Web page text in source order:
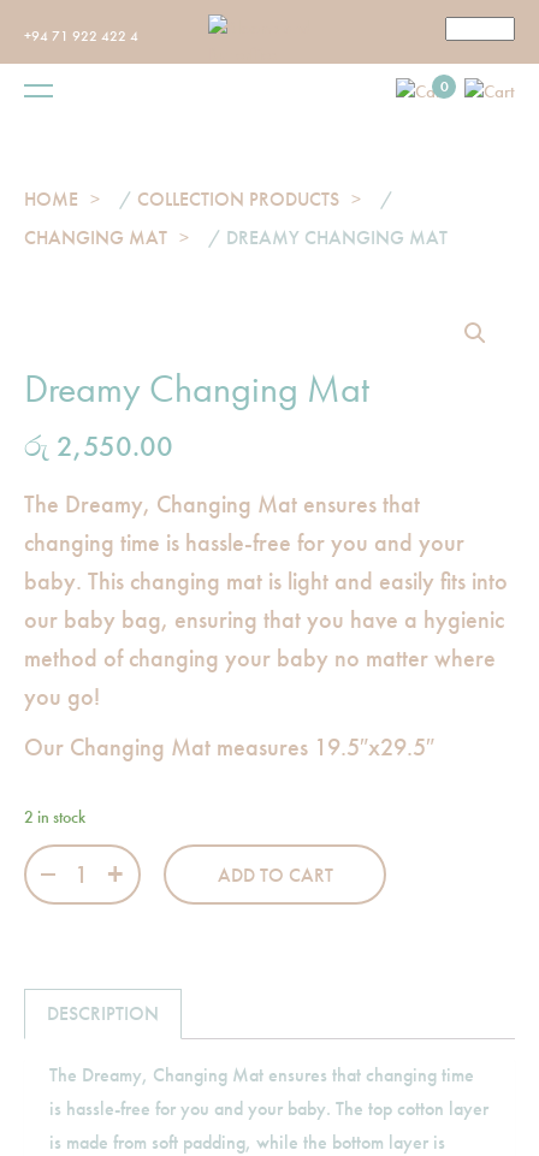
+94 71 922 422 4
0
HOME / COLLECTION PRODUCTS
/
CHANGING MAT
/ DREAMY CHANGING MAT
Dreamy Changing Mat
රු 2,550.00
The Dreamy, Changing Mat ensures that
changing time is hassle-free for you and your
baby. This changing mat is light and easily fits into
our baby bag, ensuring that you have a hygienic
method of changing your baby no matter where
you go!
Our Changing Mat measures 19.5″x29.5″
2 in stock
Dreamy Changing Mat quantity
ADD TO CART
DESCRIPTION
The Dreamy, Changing Mat ensures that changing time
is hassle-free for you and your baby. The top cotton layer
is made from soft padding, while the bottom layer is